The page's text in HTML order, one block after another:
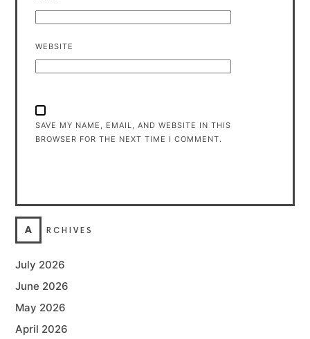
WEBSITE
SAVE MY NAME, EMAIL, AND WEBSITE IN THIS
BROWSER FOR THE NEXT TIME I COMMENT.
A RCHIVES
July 2026
June 2026
May 2026
April 2026